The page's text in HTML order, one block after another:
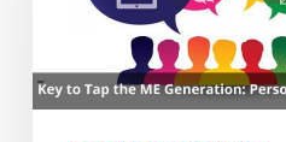
Generation: